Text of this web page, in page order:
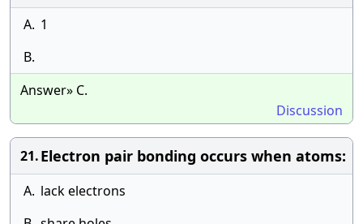
A. 1
B.
Answer» C.
Discussion
21.Electron pair bonding occurs when atoms:
A. lack electrons